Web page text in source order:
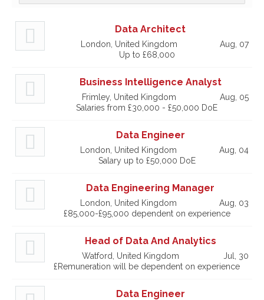
Data Architect
London, United Kingdom
Aug, 07
Up to £68,000
Business Intelligence Analyst
Frimley, United Kingdom
Aug, 05
Salaries from £30,000 - £50,000 DoE
Data Engineer
London, United Kingdom
Aug, 04
Salary up to £50,000 DoE
Data Engineering Manager
London, United Kingdom
Aug, 03
£85,000-£95,000 dependent on experience
Head of Data And Analytics
Watford, United Kingdom
Jul, 30
£Remuneration will be dependent on experience
Data Engineer